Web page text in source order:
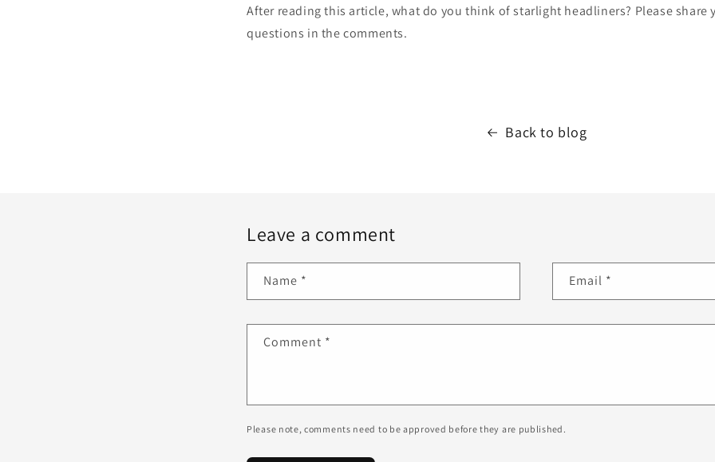
After reading this article, what do you think of starlight headliners? Please share
questions in the comments.
Back to blog
Leave a comment
Name * Email *
Comment *
Please note, comments need to be approved before they are published.